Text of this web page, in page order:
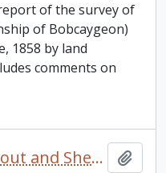
of the survey of
of Bobcaygeon)
1858 by land
comments on
Bobcaygeon Road : Ridout and Sherborne Townships fonds. Additions